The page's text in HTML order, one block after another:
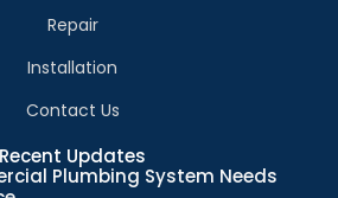
Repair
Installation
Contact Us
Recent Updates
Plumbing System Needs